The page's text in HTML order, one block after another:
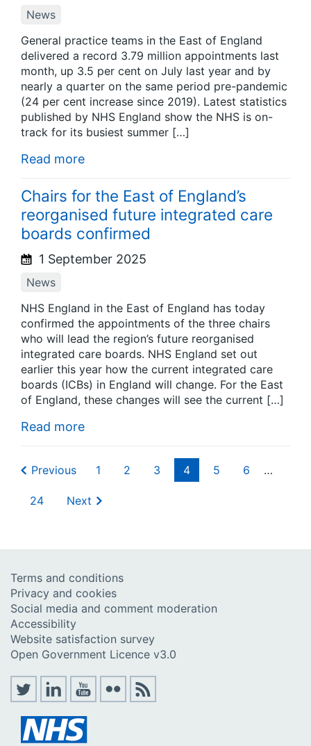
News
General practice teams in the East of England
delivered a record 3.79 million appointments last
month, up 3.5 per cent on July last year and by
nearly a quarter on the same period pre-pandemic
(24 per cent increase since 2019). Latest statistics
published by NHS England show the NHS is on-
track for its busiest summer […]
Read more
Chairs for the East of England’s
reorganised future integrated care
boards confirmed
1 September 2025
News
NHS England in the East of England has today
confirmed the appointments of the three chairs
who will lead the region’s future reorganised
integrated care boards. NHS England set out
earlier this year how the current integrated care
boards (ICBs) in England will change. For the East
of England, these changes will see the current […]
Read more
Previous 1 2 3 4 5 6 …
24 Next
Terms and conditions
Privacy and cookies
Social media and comment moderation
Accessibility
Website satisfaction survey
Open Government Licence v3.0